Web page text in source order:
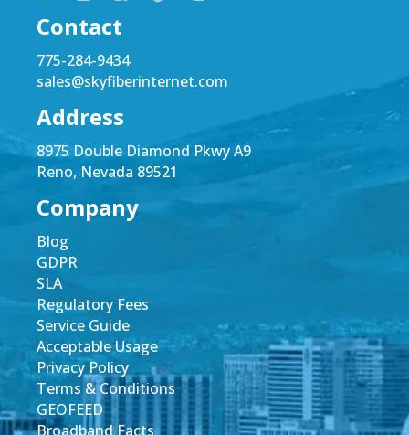
Contact
775-284-9434
sales@skyfiberinternet.com
Address
8975 Double Diamond Pkwy A9
Reno, Nevada 89521
Company
Blog
GDPR
SLA
Regulatory Fees
Service Guide
Acceptable Usage
Privacy Policy
Terms & Conditions
GEOFEED
Broadband Facts